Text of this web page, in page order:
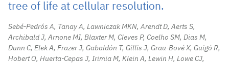
tree of life at cellular resolution.
Sebé-Pedrós A, Tanay A, Lawniczak MKN, Arendt D, Aerts S,
Archibald J, Arnone MI, Blaxter M, Cleves P, Coelho SM, Dias M,
Dunn C, Elek A, Frazer J, Gabaldón T, Gillis J, Grau-Bové X, Guigó R,
Hobert O, Huerta-Cepas J, Irimia M, Klein A, Lewin H, Lowe CJ,